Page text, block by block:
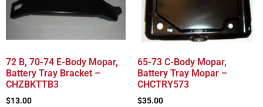
72 B, 70-74 E-Body Mopar,
Battery Tray Bracket –
CHZBKTTB3
$13.00
65-73 C-Body Mopar,
Battery Tray Mopar –
CHCTRY573
$35.00